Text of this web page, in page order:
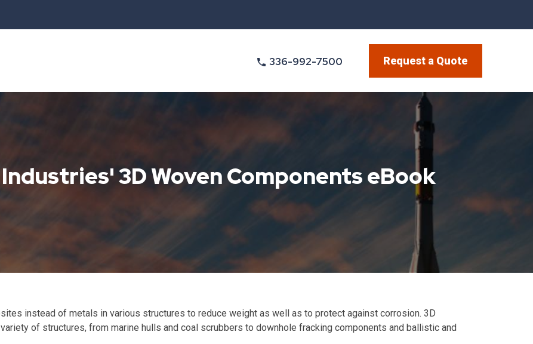
336-992-7500 Request a Quote
Industries' 3D Woven Components eBook
instead of metals in various structures to reduce weight as well as to protect against corrosion. 3D
of structures, from marine hulls and coal scrubbers to downhole fracking components and ballistic and